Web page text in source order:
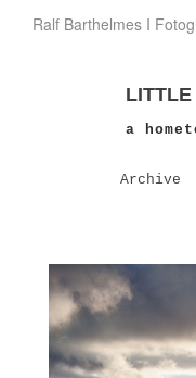
Ralf Barthelmes I
a
Archive